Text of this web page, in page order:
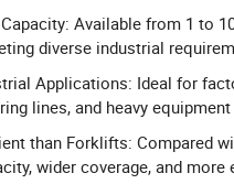
Available from 1 to
diverse industrial
Applications: Ideal for
lines, and heavy
than Forklifts: Compared
wider coverage, and